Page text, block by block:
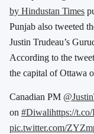
by Hindustan Times
Punjab also tweeted
Justin Trudeau’s
According to the
the capital of Ottawa
Canadian PM
on #Diwalihttps://
pic.twitter.com/